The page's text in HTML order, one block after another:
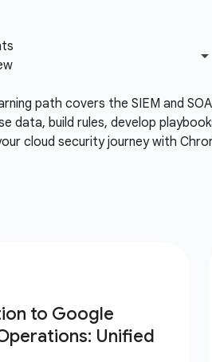
path covers the SIEM and
data, build rules, develop
cloud security journey with